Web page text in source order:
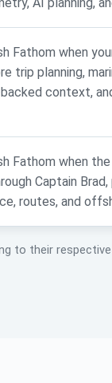
Fathom when
trip planning,
backed context,
Fathom when
Captain
routes, and
to their